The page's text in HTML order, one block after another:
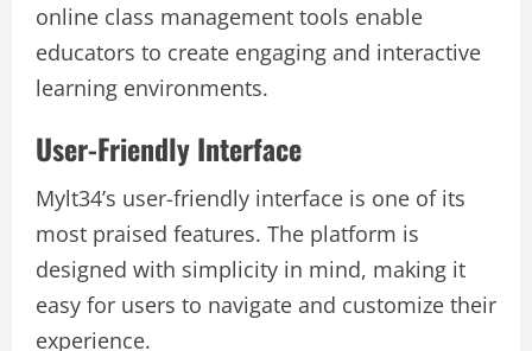
online class management tools enable
educators to create engaging and interactive
learning environments.
User-Friendly Interface
Mylt34’s user-friendly interface is one of its
most praised features. The platform is
designed with simplicity in mind, making it
easy for users to navigate and customize their
experience.